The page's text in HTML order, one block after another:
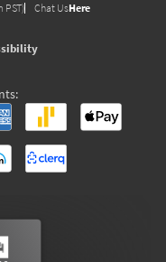
PST) Chat UsHere